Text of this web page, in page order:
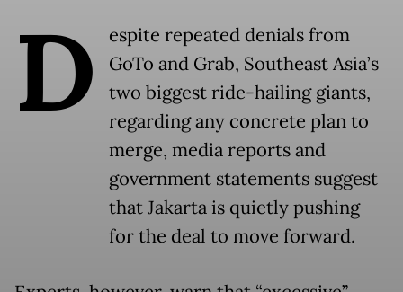
D
espite repeated denials from
GoTo and Grab, Southeast Asia’s
two biggest ride-hailing giants,
regarding any concrete plan to
merge, media reports and
government statements suggest
that Jakarta is quietly pushing
for the deal to move forward.